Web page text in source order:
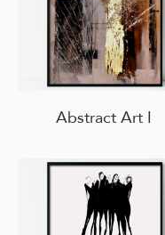
Abstract Art I